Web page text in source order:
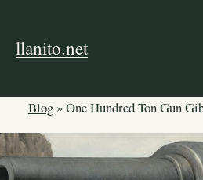
content
llanito.net
Blog»One Hundred Ton Gun